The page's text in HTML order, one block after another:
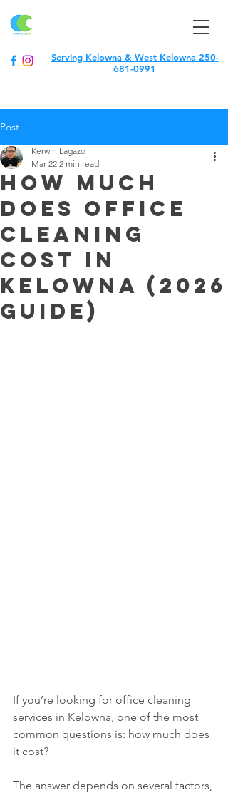
Serving Kelowna & West Kelowna 250-
681-0991
Post
How much
does office
cleaning
cost in
kelowna (2026
guide)
Kerwin Lagazo
Mar 22 2 min read
If you’re looking for office cleaning
services in Kelowna, one of the most
common questions is: how much does
it cost?
The answer depends on several factors,